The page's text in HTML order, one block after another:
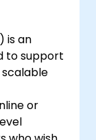
is an
to support
or